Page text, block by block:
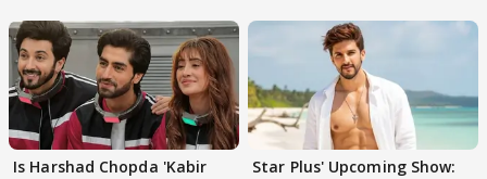
Is Harshad Chopda 'Kabir
Star Plus' Upcoming Show: